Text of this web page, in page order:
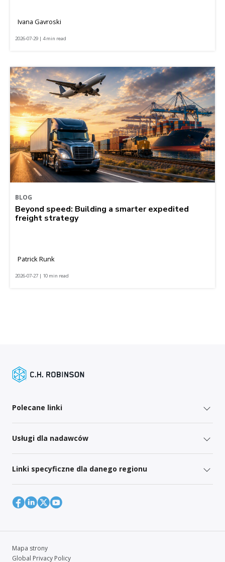
Ivana Gavroski
2026-07-29 | 4 min read
BLOG
Beyond speed: Building a smarter expedited
freight strategy
Patrick Runk
2026-07-27 | 10 min read
Polecane linki
Usługi dla nadawców
Linki specyficzne dla danego regionu
Mapa strony
Global Privacy Policy